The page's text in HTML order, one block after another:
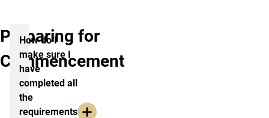
Preparing for
Commencement
How do I
make sure I
have
completed all
the
requirements